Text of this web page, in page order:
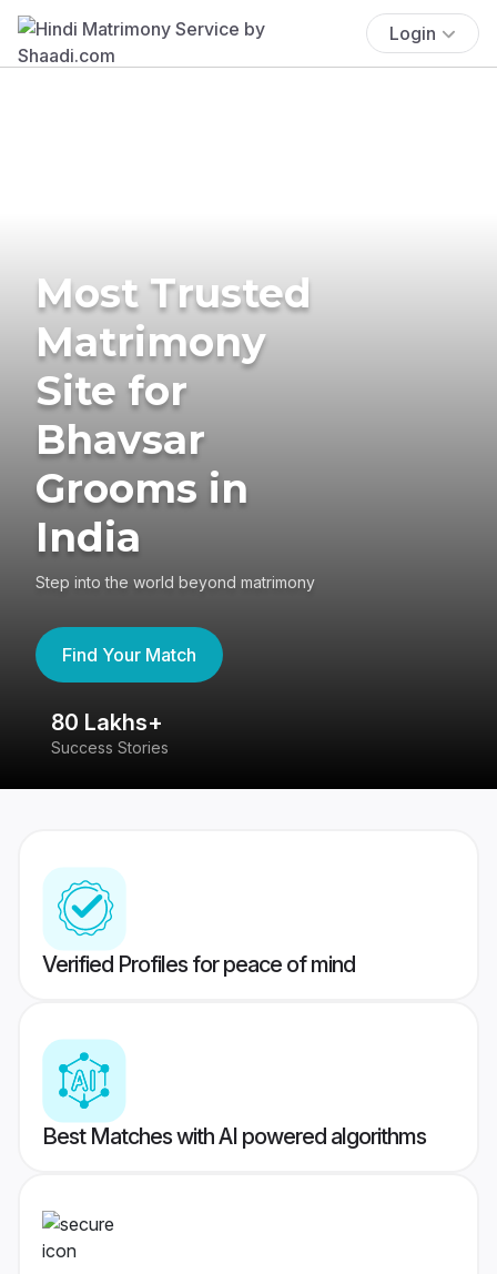
Login
Most Trusted
Matrimony
Site for
Bhavsar
Grooms in
India
Step into the world beyond matrimony
Find Your Match
80 Lakhs+
Success Stories
Verified Profiles for peace of mind
Best Matches with AI powered algorithms